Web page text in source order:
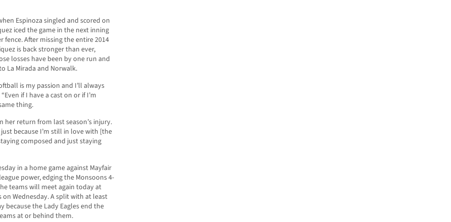
Espinoza singled and scored on
iced the game in the next inning
After missing the entire 2014
is back stronger than ever,
losses have been by one run and
La Mirada and Norwalk.
is my passion and I’ll always
if I have a cast on or if I’m
thing.
her return from last season’s injury.
because I’m still in love with [the
composed and just staying
in a home game against Mayfair
power, edging the Monsoons 4-
teams will meet again today at
Wednesday. A split with at least
because the Lady Eagles end the
at or behind them.